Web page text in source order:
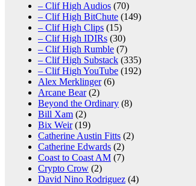
– Clif High Audios (70)
– Clif High BitChute (149)
– Clif High Clips (15)
– Clif High IDIRs (30)
– Clif High Rumble (7)
– Clif High Substack (335)
– Clif High YouTube (192)
Alex Merklinger(6)
Arcane Bear(2)
Beyond the Ordinary (8)
Bill Xam (2)
Bix Weir(19)
Catherine Austin Fitts (2)
Catherine Edwards (2)
Coast to Coast AM (7)
Crypto Crow (2)
David Nino Rodriguez (4)